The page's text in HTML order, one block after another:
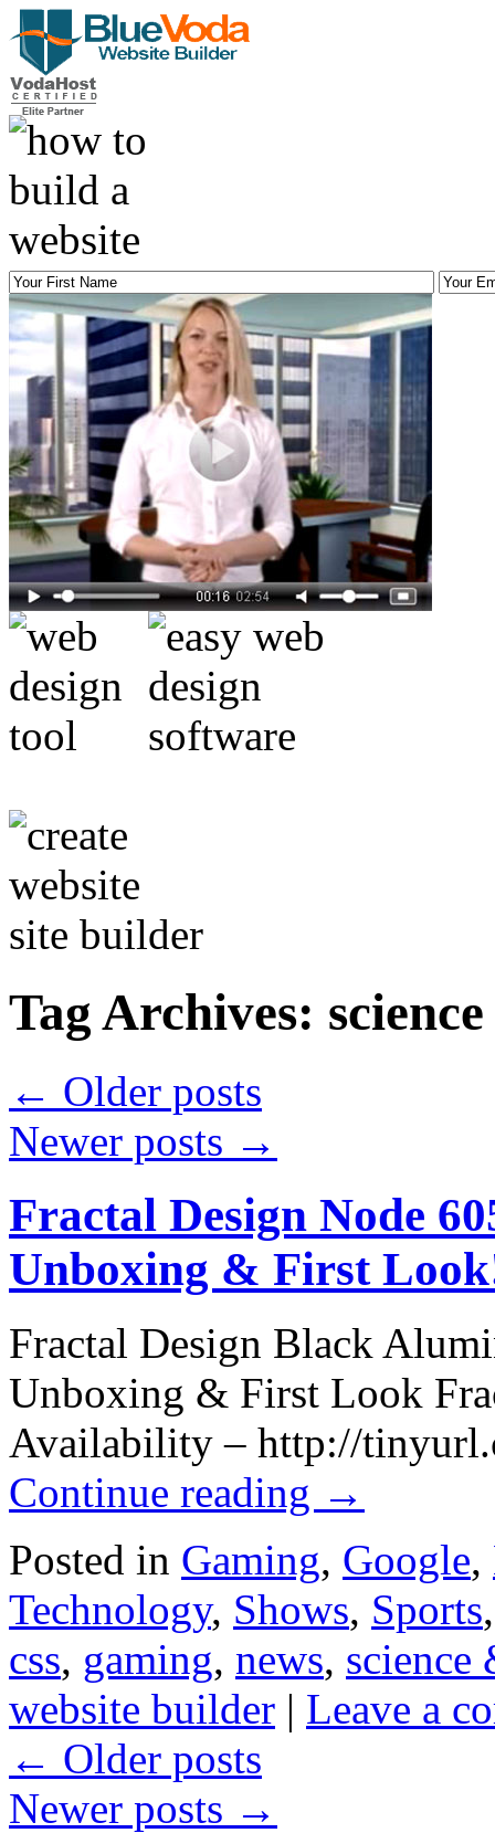
Tag Archives:
← Older posts
Newer posts →
Fractal Design Node
Unboxing & First
Fractal Design Black
Unboxing & First Look
Availability – http://
Continue reading →
Posted in Gaming, Google,
Technology, Shows, Sports
css, gaming, news, science
website builder | Leave a
← Older posts
Newer posts →